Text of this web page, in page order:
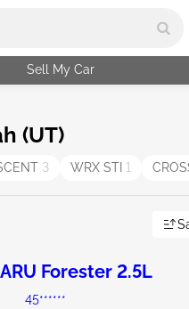
Sell My Car
(UT)
3 WRX STI 1
Forester 2.5L
45******